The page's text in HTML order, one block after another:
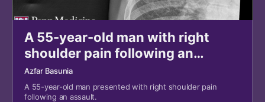
A 55-year-old man with right
shoulder pain following an
assault
Azfar Basunia
A 55-year-old man presented with right shoulder pain
following an assault.